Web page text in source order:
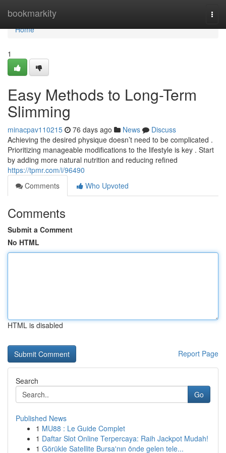
bookmarkity
Home
Home
1
Easy Methods to Long-Term
Slimming
minacpav110215 76 days ago News
Discuss
Achieving the desired physique doesn’t need to be complicated .
Prioritizing manageable modifications to the lifestyle is key . Start
by adding more natural nutrition and reducing refined
https://tpmr.com/i/96490
Comments
Who Upvoted
Comments
Submit a Comment
No HTML
HTML is disabled
Report Page
Search
Go
Published News
1 MU88 : Le Guide Complet
1 Daftar Slot Online Terpercaya: Raih Jackpot Mudah!
1 Görükle Satellite Bursa'nın önde gelen tele...